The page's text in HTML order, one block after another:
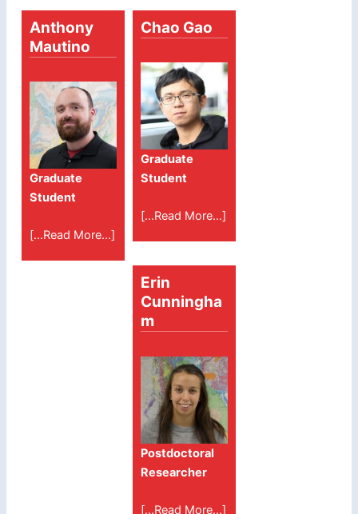
Anthony
Mautino
Graduate
Student
[...Read More...]
Chao Gao
Graduate
Student
[...Read More...]
Erin
Cunningha
m
Postdoctoral
Researcher
[...Read More...]